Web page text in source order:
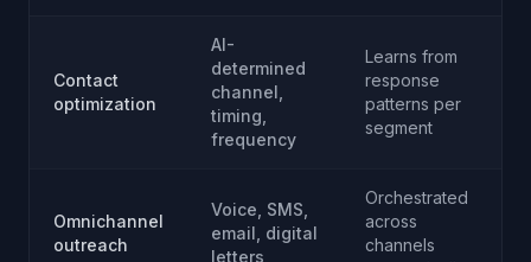
Contact
optimization
AI-
determined
channel,
timing,
frequency
Learns from
response
patterns per
segment
Omnichannel
outreach
Voice, SMS,
email, digital
letters
Orchestrated
across
channels